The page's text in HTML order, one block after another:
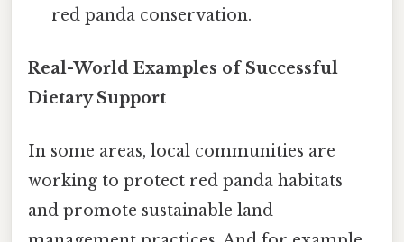
red panda conservation.
Real-World Examples of Successful
Dietary Support
In some areas, local communities are
working to protect red panda habitats
and promote sustainable land